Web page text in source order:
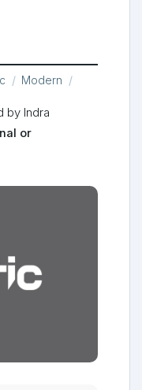
Modern
by Indra
or